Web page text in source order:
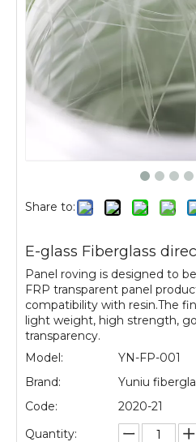
Share to:
E-glass Fiberglass
Panel roving is designed to
FRP transparent panel
compatibility with resin.The
light weight, high strength,
transparency.
Model:
YN-FP-001
Brand:
Yuniu
Code:
2020-21
Quantity: